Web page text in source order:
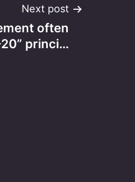
Next post
often
princi…